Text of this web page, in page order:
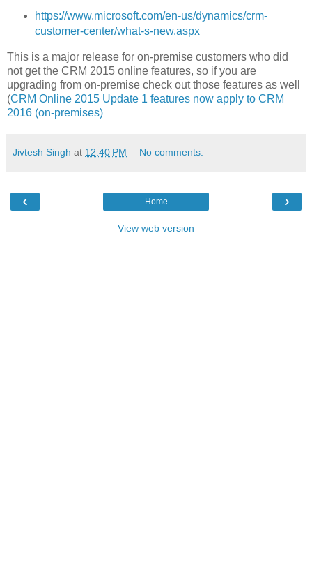
https://www.microsoft.com/en-us/dynamics/crm-
customer-center/what-s-new.aspx
This is a major release for on-premise customers who did
not get the CRM 2015 online features, so if you are
upgrading from on-premise check out those features as well
(CRM Online 2015 Update 1 features now apply to CRM
2016 (on-premises)
Jivtesh Singh at 12:40 PM No comments:
‹ ›
Home
View web version